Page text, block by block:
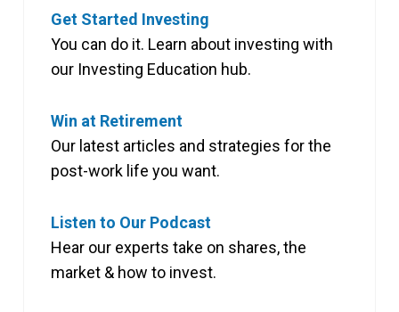
Get Started Investing
You can do it. Learn about investing with
our Investing Education hub.
Win at Retirement
Our latest articles and strategies for the
post-work life you want.
Listen to Our Podcast
Hear our experts take on shares, the
market & how to invest.